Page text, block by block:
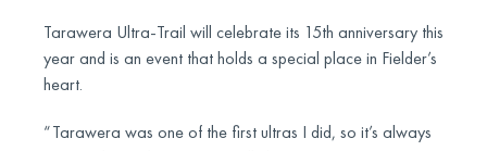
Tarawera Ultra-Trail will celebrate its 15th anniversary this
year and is an event that holds a special place in Fielder’s
heart.
“Tarawera was one of the first ultras I did, so it’s always